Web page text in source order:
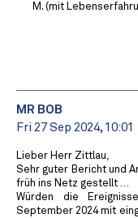
M. (mit
MR BOB ️
Fri 27 Sep 2024, 10:01
Lieber Herr Zittlau,
Sehr guter Bericht und
früh ins Netz gestellt …
Würden die
September 2024 mit